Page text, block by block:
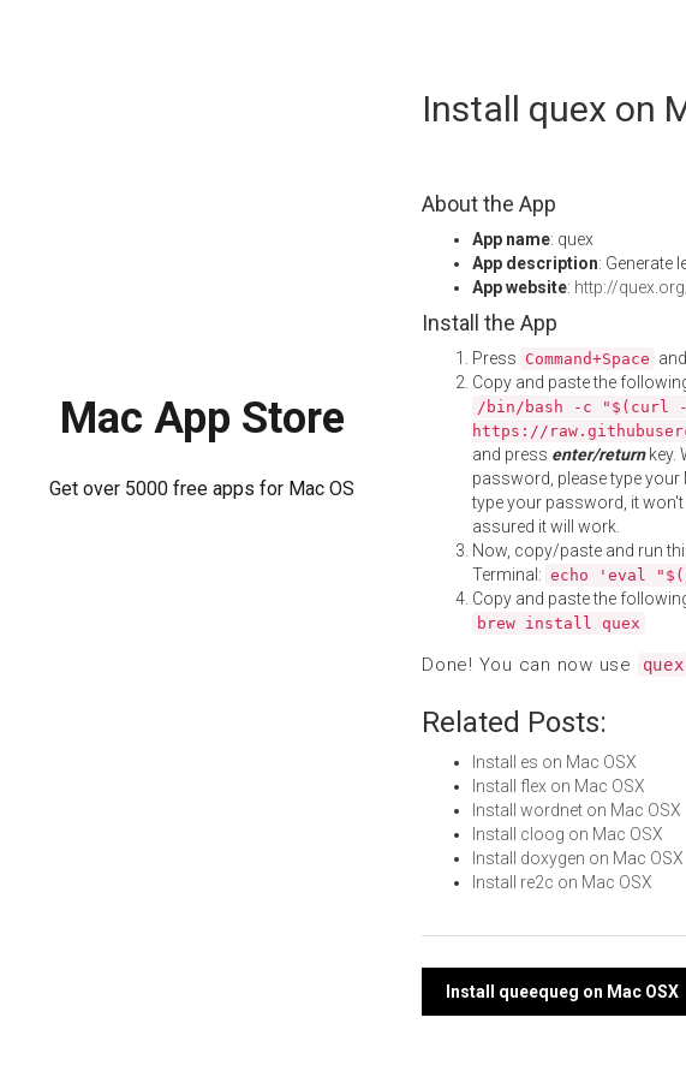
Mac App Store
Get over 5000 free apps for Mac OS
Install quex on
About the App
App name: quex
App description: Generate
App website: http://
Install the App
Press Command+Space
Copy and paste the
/bin/bash -c "$(curl -
https://
and press enter/returnkey.
password, please type
type your password, it
assured it will work.
Now, copy/paste and run
Terminal: echo 'eval
Copy and paste the
brew install quex
Done! You can now use quex
Related Posts:
Install es on Mac OSX
Install flex on Mac OSX
Install wordnet on Mac OSX
Install cloog on Mac OSX
Install doxygen on Mac OSX
Install re2c on Mac OSX
Post
Install queequeg on Mac OSX